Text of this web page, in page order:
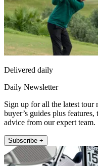
Delivered daily
Daily Newsletter
Sign up for all the latest tour
buyer’s guides plus
advice from our expert team.
Subscribe +